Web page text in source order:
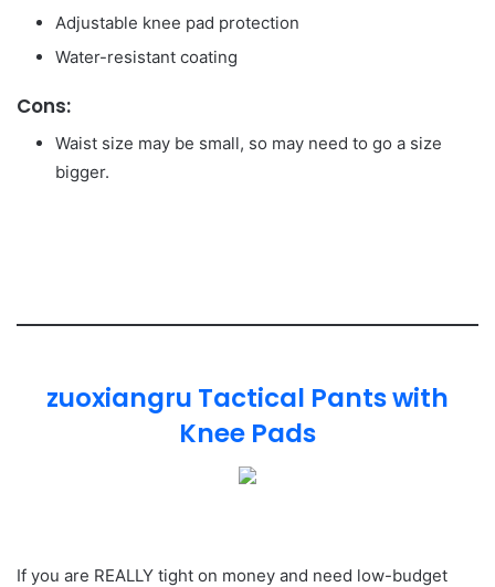
Adjustable knee pad protection
Water-resistant coating
Cons:
Waist size may be small, so may need to go a size
bigger.
zuoxiangru Tactical Pants with
Knee Pads
If you are REALLY tight on money and need low-budget